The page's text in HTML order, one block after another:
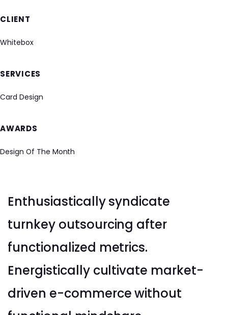
CLIENT
Whitebox
SERVICES
Card Design
AWARDS
Design Of The Month
Enthusiastically syndicate
turnkey outsourcing after
functionalized metrics.
Energistically cultivate market-
driven e-commerce without